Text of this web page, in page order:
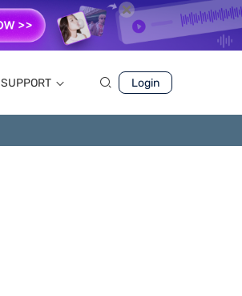
SUPPORT Login